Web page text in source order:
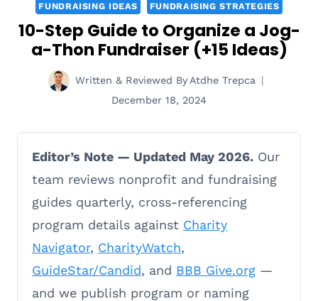
FUNDRAISING IDEAS FUNDRAISING STRATEGIES
10-Step Guide to Organize a Jog-
a-Thon Fundraiser (+15 Ideas)
Written & Reviewed By Atdhe Trepca
December 18, 2024
Editor’s Note — Updated May 2026. Our
team reviews nonprofit and fundraising
guides quarterly, cross-referencing
program details against Charity
Navigator, CharityWatch,
GuideStar/Candid, and BBB Give.org —
and we publish program or naming